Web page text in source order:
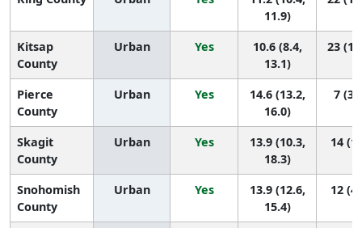
11.9)
Kitsap
County
Urban Yes
10.6 (8.4,
13.1)
23
Pierce
County
Urban Yes
14.6 (13.2,
16.0)
7 (3,
Skagit
County
Urban Yes
13.9 (10.3,
18.3)
14
Snohomish
County
Urban Yes
13.9 (12.6,
15.4)
12